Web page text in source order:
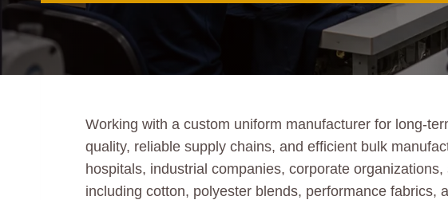
Working with a custom uniform manufacturer for long-
quality, reliable supply chains, and efficient bulk
hospitals, industrial companies, corporate
including cotton, polyester blends, performance